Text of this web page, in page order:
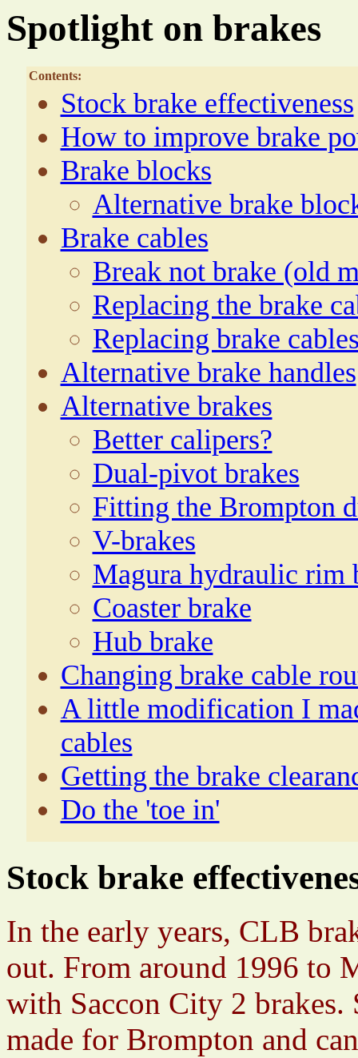
Spotlight on brakes
Contents:
Stock brake effectiveness
How to improve brake
Brake blocks
Alternative brake
Brake cables
Break not brake (old
Replacing the brake
Replacing brake
Alternative brake handles
Alternative brakes
Better calipers?
Dual-pivot brakes
Fitting the Brompton
V-brakes
Magura hydraulic rim
Coaster brake
Hub brake
Changing brake cable
A little modification I
cables
Getting the brake
Do the 'toe in'
Stock brake
In the early years, CLB
out. From around 1996 to
with Saccon City 2 brakes.
made for Brompton and